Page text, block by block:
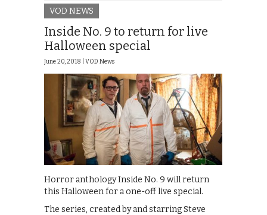
VOD NEWS
Inside No. 9 to return for live
Halloween special
June 20, 2018 | VOD News
Horror anthology Inside No. 9 will return
this Halloween for a one-off live special.
The series, created by and starring Steve